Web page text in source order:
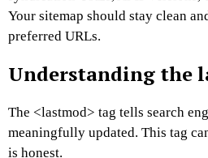
Your sitemap should stay clean
preferred URLs.
Understanding the
The <lastmod> tag tells search
meaningfully updated. This tag
is honest.